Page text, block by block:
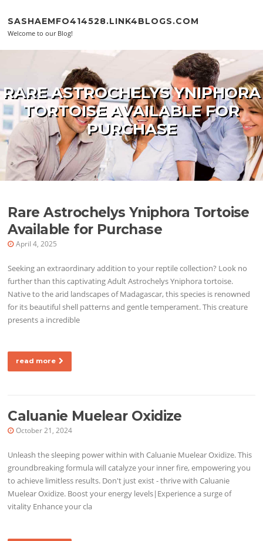
SASHAEMFO414528.LINK4BLOGS.COM
Welcome to our Blog!
RARE ASTROCHELYS YNIPHORA
TORTOISE AVAILABLE FOR
PURCHASE
Rare Astrochelys Yniphora Tortoise
Available for Purchase
April 4, 2025
Seeking an extraordinary addition to your reptile collection? Look no
further than this captivating Adult Astrochelys Yniphora tortoise.
Native to the arid landscapes of Madagascar, this species is renowned
for its beautiful shell patterns and gentle temperament. This creature
presents a incredible
read more
Caluanie Muelear Oxidize
October 21, 2024
Unleash the sleeping power within with Caluanie Muelear Oxidize. This
groundbreaking formula will catalyze your inner fire, empowering you
to achieve limitless results. Don't just exist - thrive with Caluanie
Muelear Oxidize. Boost your energy levels|Experience a surge of
vitality Enhance your cla